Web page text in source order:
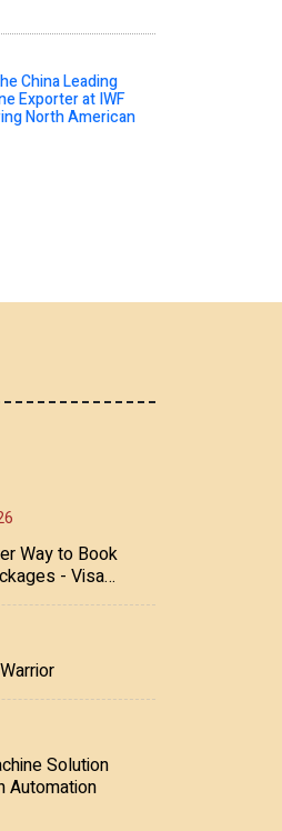
China Leading
Exporter at IWF
North American
Way to Book
- Visa
Solution
Automation